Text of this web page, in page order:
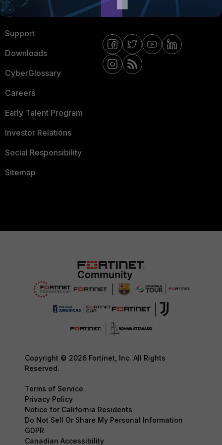
Ransomware Hub
Support
Downloads
CyberGlossary
Careers
Early Talent Program
Investor Relations
Social Responsibility
Sitemap
Contact Us
Copyright © 2026 Fortinet, Inc. All Rights
Reserved.
Terms of Service
Privacy Policy
Notice for California Residents
Do Not Sell Or Share My Personal Information
GDPR
Canadian Accessibility